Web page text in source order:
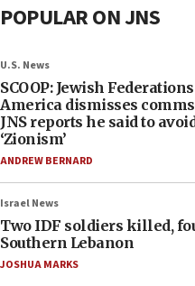
POPULAR ON JNS
U.S. News
SCOOP: Jewish
America dismisses
JNS reports he said to
‘Zionism’
ANDREW BERNARD
Israel News
Two IDF soldiers killed,
Southern Lebanon
JOSHUA MARKS